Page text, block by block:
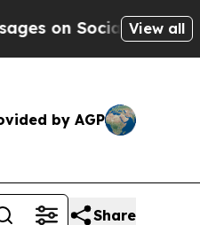
on Social MediaBig
View all
by AGP
Share